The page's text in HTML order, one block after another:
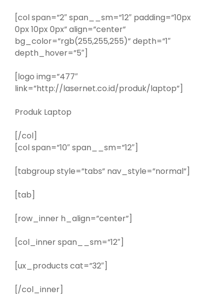
[col span=”2″ span__sm=”12″ padding=”10px
0px 10px 0px” align=”center”
bg_color=”rgb(255,255,255)” depth=”1″
depth_hover=”5″]
[logo img=”477″
link=”http://lasernet.co.id/produk/laptop”]
Produk Laptop
[/col]
[col span=”10″ span__sm=”12″]
[tabgroup style=”tabs” nav_style=”normal”]
[tab]
[row_inner h_align=”center”]
[col_inner span__sm=”12″]
[ux_products cat=”32″]
[/col_inner]